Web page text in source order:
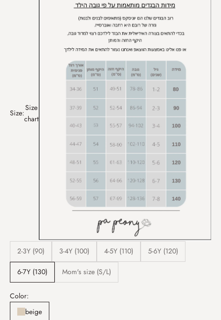
Size:
Size
chart
2-3Y (90) 3-4Y (100) 4-5Y (110) 5-6Y (120)
6-7Y (130) Mom's size (S/L)
Color:
beige